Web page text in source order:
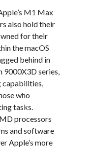
M1 Max
also hold their
for their
the macOS
behind in
9000X3D series,
capabilities,
who
tasks.
processors
and software
Apple’s more